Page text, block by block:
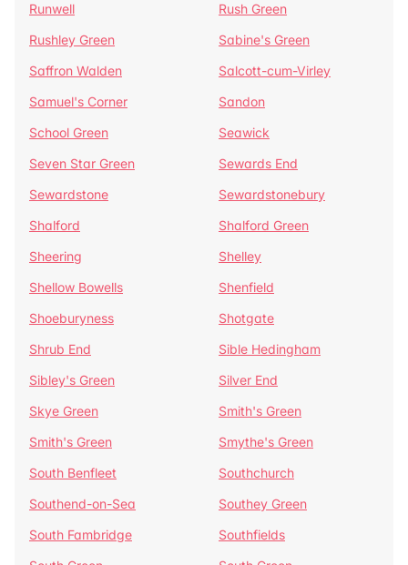
Runwell
Rush Green
Rushley Green
Sabine's Green
Saffron Walden
Salcott-cum-Virley
Samuel's Corner
Sandon
School Green
Seawick
Seven Star Green
Sewards End
Sewardstone
Sewardstonebury
Shalford
Shalford Green
Sheering
Shelley
Shellow Bowells
Shenfield
Shoeburyness
Shotgate
Shrub End
Sible Hedingham
Sibley's Green
Silver End
Skye Green
Smith's Green
Smith's Green
Smythe's Green
South Benfleet
Southchurch
Southend-on-Sea
Southey Green
South Fambridge
Southfields